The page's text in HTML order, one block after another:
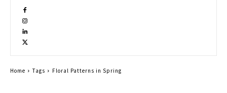
Home Tags Floral Patterns in Spring